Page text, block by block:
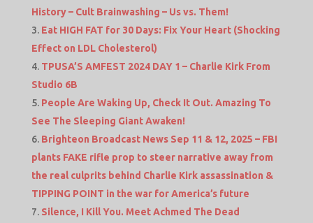
History – Cult Brainwashing – Us vs. Them!
Eat HIGH FAT for 30 Days: Fix Your Heart (Shocking
Effect on LDL Cholesterol)
TPUSA’S AMFEST 2024 DAY 1 – Charlie Kirk From
Studio 6B
People Are Waking Up, Check It Out. Amazing To
See The Sleeping Giant Awaken!
Brighteon Broadcast News Sep 11 & 12, 2025 – FBI
plants FAKE rifle prop to steer narrative away from
the real culprits behind Charlie Kirk assassination &
TIPPING POINT in the war for America’s future
Silence, I Kill You. Meet Achmed The Dead